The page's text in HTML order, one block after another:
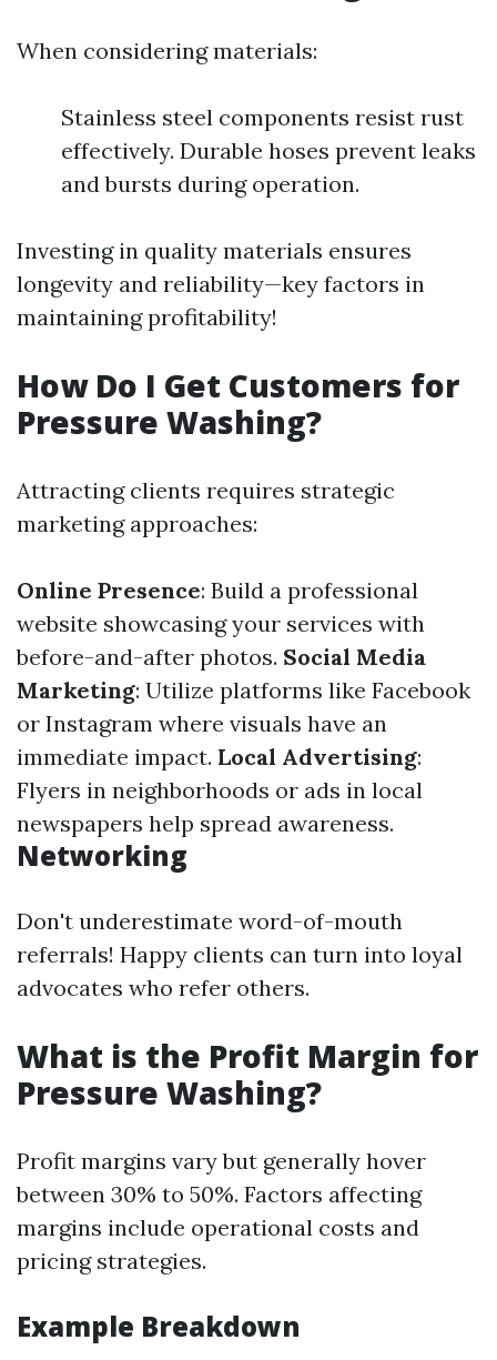
When considering materials:
Stainless steel components resist rust
effectively. Durable hoses prevent leaks
and bursts during operation.
Investing in quality materials ensures
longevity and reliability—key factors in
maintaining profitability!
How Do I Get Customers for
Pressure Washing?
Attracting clients requires strategic
marketing approaches:
Online Presence: Build a professional
website showcasing your services with
before-and-after photos. Social Media
Marketing: Utilize platforms like Facebook
or Instagram where visuals have an
immediate impact. Local Advertising:
Flyers in neighborhoods or ads in local
newspapers help spread awareness.
Networking
Don't underestimate word-of-mouth
referrals! Happy clients can turn into loyal
advocates who refer others.
What is the Profit Margin for
Pressure Washing?
Profit margins vary but generally hover
between 30% to 50%. Factors affecting
margins include operational costs and
pricing strategies.
Example Breakdown